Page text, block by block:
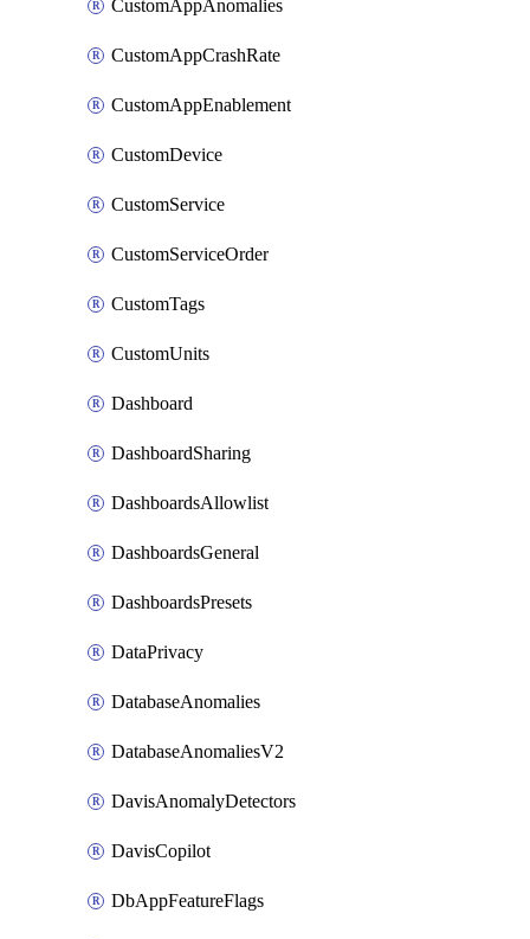
CustomAppAnomalies
CustomAppCrashRate
CustomAppEnablement
CustomDevice
CustomService
CustomServiceOrder
CustomTags
CustomUnits
Dashboard
DashboardSharing
DashboardsAllowlist
DashboardsGeneral
DashboardsPresets
DataPrivacy
DatabaseAnomalies
DatabaseAnomaliesV2
DavisAnomalyDetectors
DavisCopilot
DbAppFeatureFlags